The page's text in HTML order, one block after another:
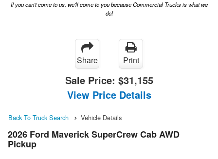
If you can't come to us, we'll come to you because Commercial Trucks is what we
do!
Share Print
Sale Price: $31,155
View Price Details
Back To Truck Search Vehicle Details
2026 Ford Maverick SuperCrew Cab AWD
Pickup